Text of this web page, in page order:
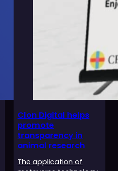
Clon Digital helps
promote
transparency in
animal research
The application of